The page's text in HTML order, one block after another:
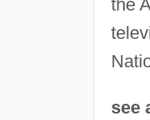
the
see